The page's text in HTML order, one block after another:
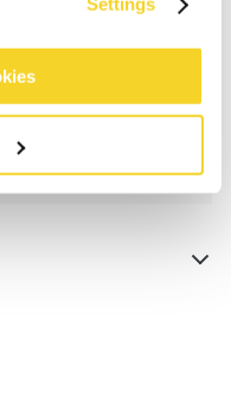
12:00 am CET,
€ 50,- within The